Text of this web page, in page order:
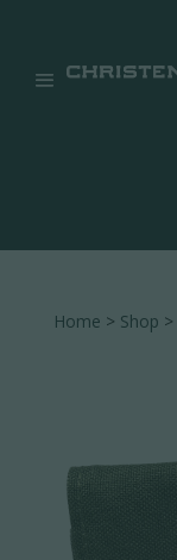
Home > Shop >